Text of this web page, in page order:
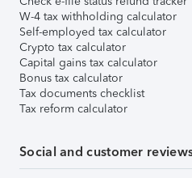
W-4 tax withholding calculator
Self-employed tax calculator
Crypto tax calculator
Capital gains tax calculator
Bonus tax calculator
Tax documents checklist
Tax reform calculator
Social and customer